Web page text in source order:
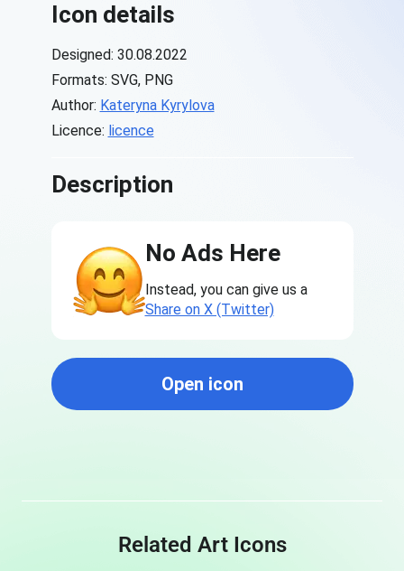
Icon details
Designed: 30.08.2022
Formats: SVG, PNG
Author: Kateryna Kyrylova
Licence: licence
Description
No Ads Here
Instead, you can give us a
Share on X (Twitter)
Open icon
Related Art Icons